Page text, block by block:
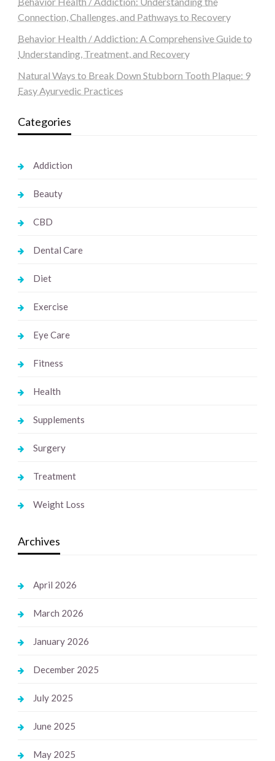
Connection, Challenges, and Pathways to Recovery
Behavior Health / Addiction: A Comprehensive Guide to
Understanding, Treatment, and Recovery
Natural Ways to Break Down Stubborn Tooth Plaque: 9
Easy Ayurvedic Practices
Categories
Addiction
Beauty
CBD
Dental Care
Diet
Exercise
Eye Care
Fitness
Health
Supplements
Surgery
Treatment
Weight Loss
Archives
April 2026
March 2026
January 2026
December 2025
July 2025
June 2025
May 2025